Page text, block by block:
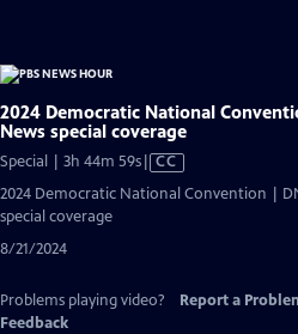
2024 Democratic National
News special coverage
Special | 3h 44m 59sVideo
has
CC
2024 Democratic National Convention |
special coverage
8/21/2024
Problems playing video? Report a
Feedback